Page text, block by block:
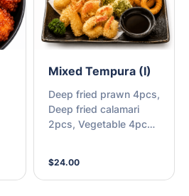
Mixed Tempura (I)
Deep fried prawn 4pcs,
Deep fried calamari
2pcs, Vegetable 4pcs,
$24.00